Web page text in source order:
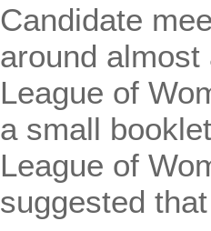
Candidate
around
League of
a small
League of
suggested